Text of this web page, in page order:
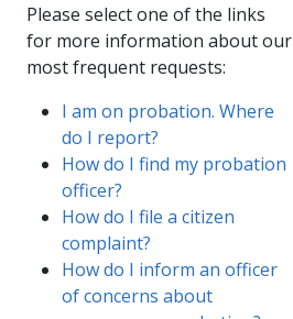
Please select one of the links
for more information about our
most frequent requests:
I am on probation. Where
do I report?
How do I find my probation
officer?
How do I file a citizen
complaint?
How do I inform an officer
of concerns about